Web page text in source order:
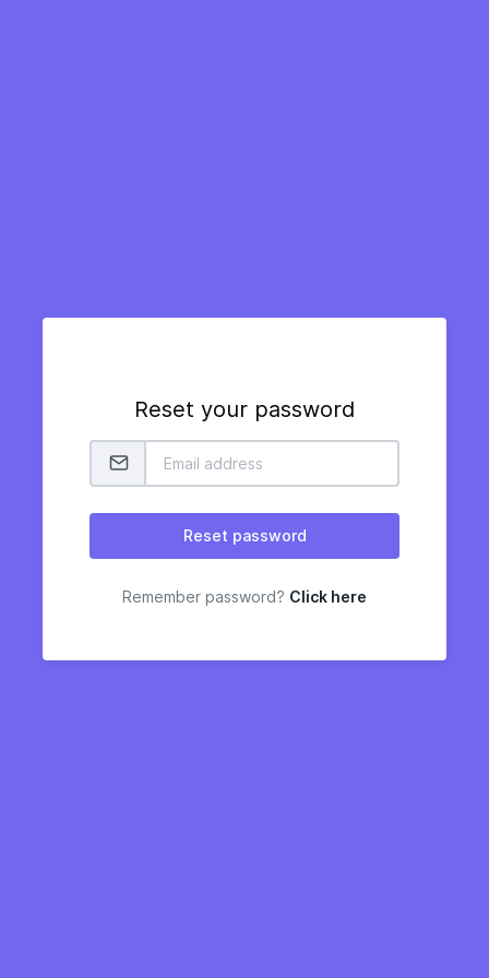
Reset your password
Reset password
Remember password? Click here